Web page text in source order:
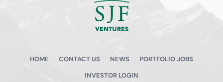
HOME CONTACT US NEWS
PORTFOLIO JOBS
INVESTOR LOGIN